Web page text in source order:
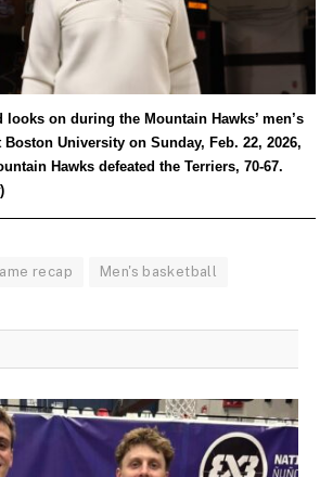
looks on during the Mountain Hawks’ men’s
University on Sunday, Feb. 22, 2026,
Hawks defeated the Terriers, 70-67.
recap Men's basketball